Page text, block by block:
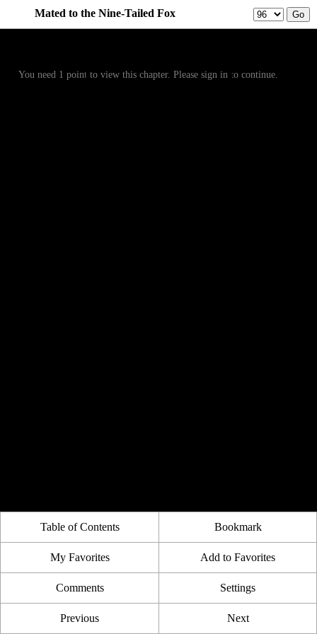
Mated to the Nine-Tailed Fox
You need 1 point to view this chapter. Please sign in to continue.
Table of Contents Bookmark
My Favorites Add to Favorites
Comments Settings
Previous Next